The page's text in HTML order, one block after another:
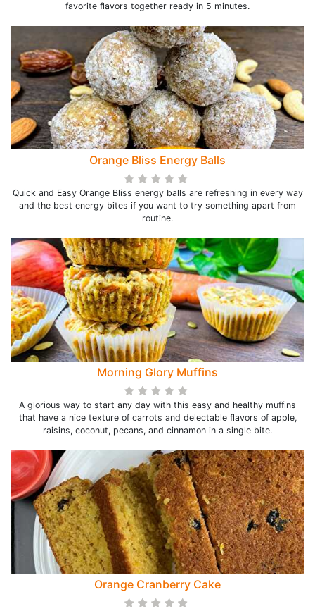
favorite flavors together ready in 5 minutes.
Orange Bliss Energy Balls
Quick and Easy Orange Bliss energy balls are refreshing in every way
and the best energy bites if you want to try something apart from
routine.
Morning Glory Muffins
A glorious way to start any day with this easy and healthy muffins
that have a nice texture of carrots and delectable flavors of apple,
raisins, coconut, pecans, and cinnamon in a single bite.
Orange Cranberry Cake